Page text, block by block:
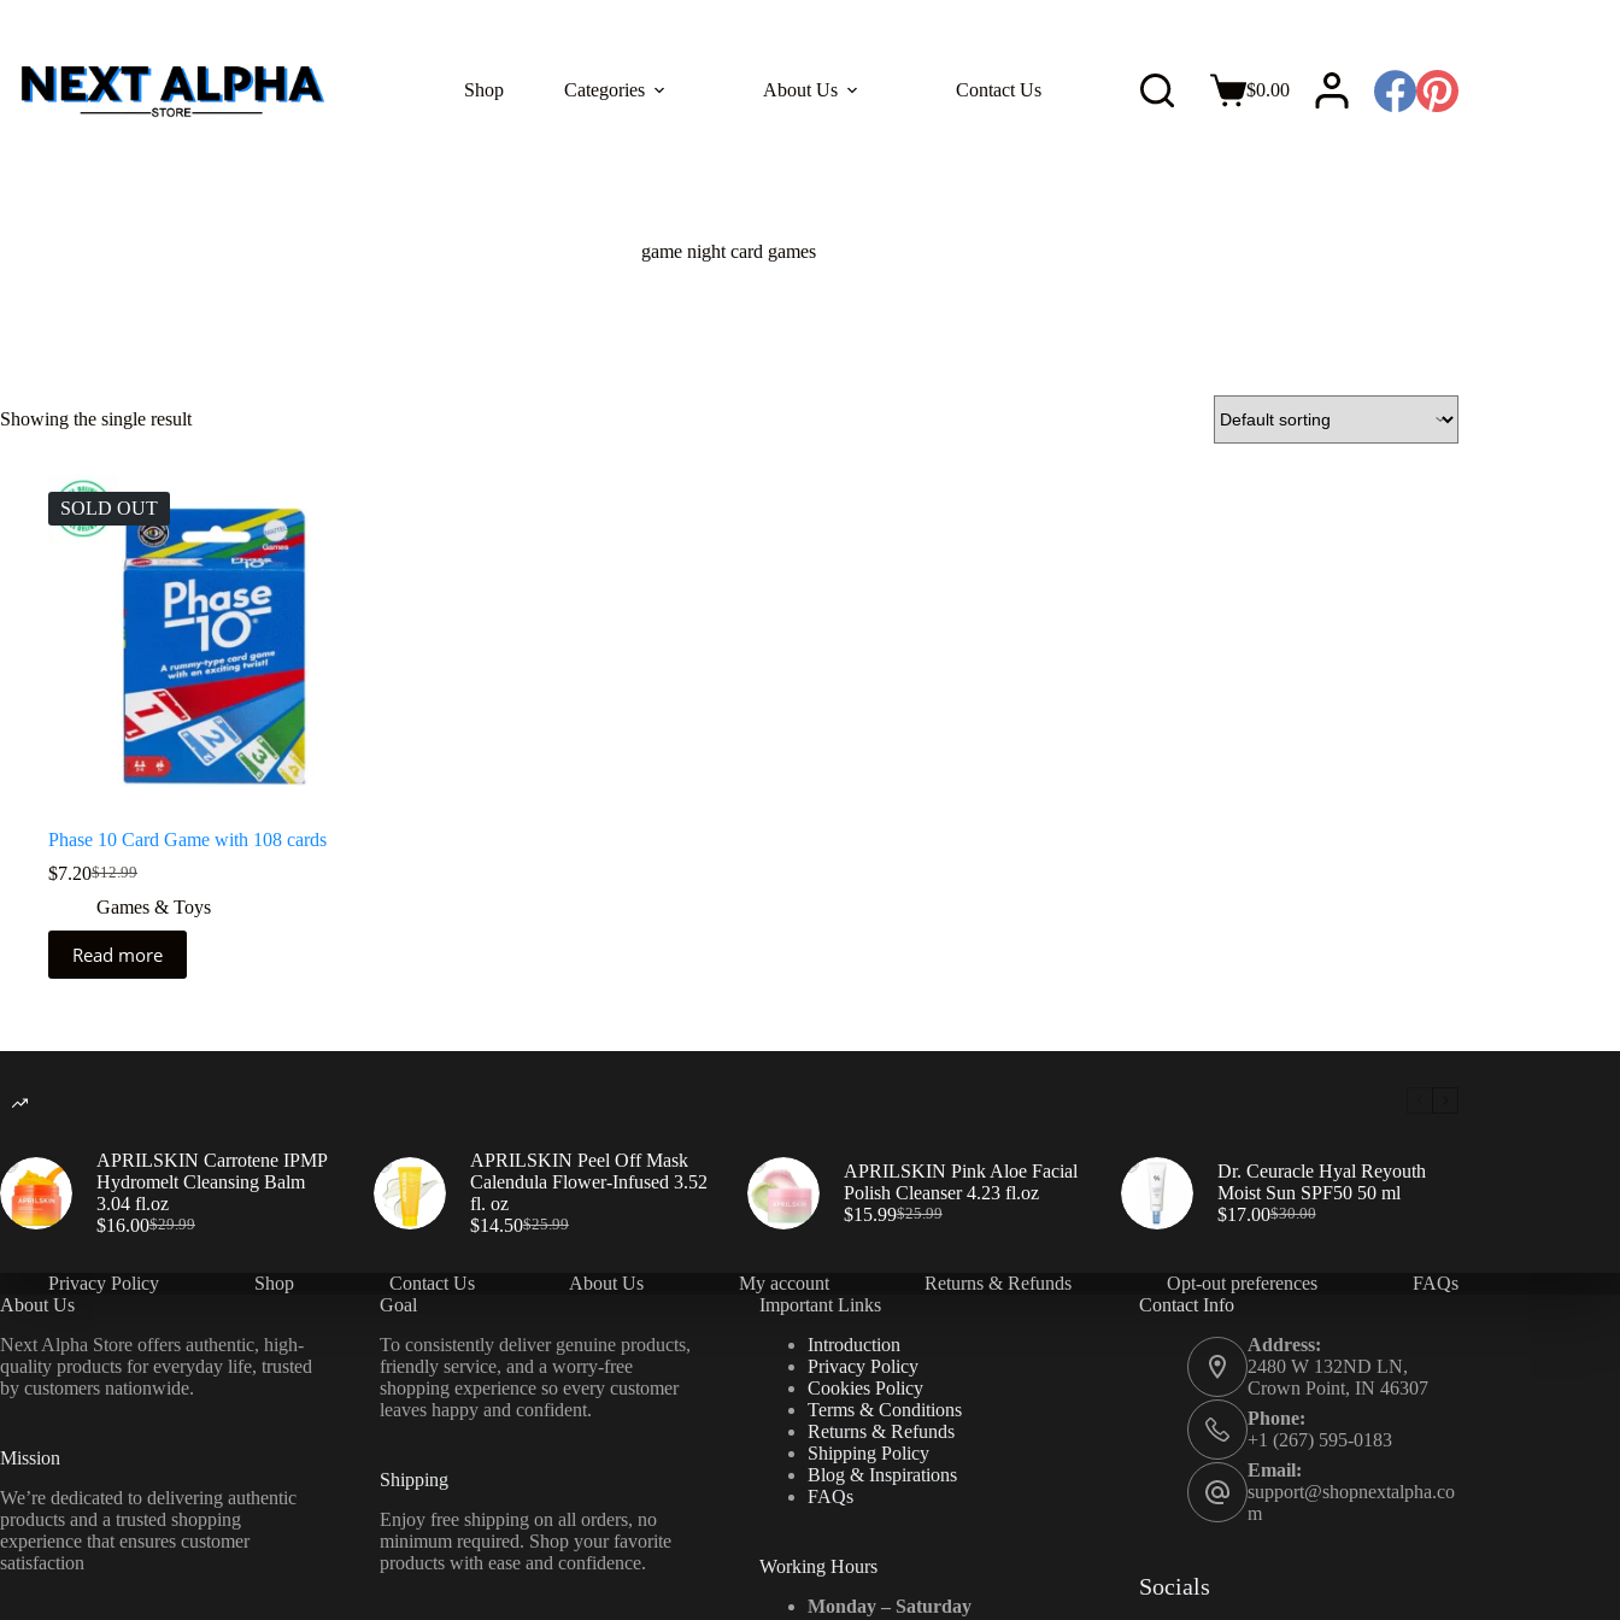
Shop Categories About Us Contact Us $0.00
game night card games
Showing the single result
SOLD OUT
Phase 10 Card Game with 108 cards
$12.99
$7.20
Games & Toys
Read more
APRILSKIN Carrotene IPMP
Hydromelt Cleansing Balm
3.04 fl.oz
$29.99
$16.00
APRILSKIN Peel Off Mask
Calendula Flower-Infused 3.52
fl. oz
$25.99
$14.50
APRILSKIN Pink Aloe Facial
Polish Cleanser 4.23 fl.oz
$25.99
$15.99
Dr. Ceuracle Hyal Reyouth
Moist Sun SPF50 50 ml
$30.00
$17.00
Privacy Policy Shop Contact Us About Us My account Returns & Refunds Opt-out preferences
FAQs
About Us
Next Alpha Store offers authentic, high-
quality products for everyday life, trusted
by customers nationwide.
Mission
We’re dedicated to delivering authentic
products and a trusted shopping
experience that ensures customer
satisfaction
Goal
To consistently deliver genuine products,
friendly service, and a worry-free
shopping experience so every customer
leaves happy and confident.
Shipping
Enjoy free shipping on all orders, no
minimum required. Shop your favorite
products with ease and confidence.
Important Links
Introduction
Privacy Policy
Cookies Policy
Terms & Conditions
Returns & Refunds
Shipping Policy
Blog & Inspirations
FAQs
Working Hours
Monday – Saturday
Contact Info
Address:
2480 W 132ND LN,
Crown Point, IN 46307
Phone:
+1 (267) 595-0183
Email:
support@shopnextalpha.co
m
Socials